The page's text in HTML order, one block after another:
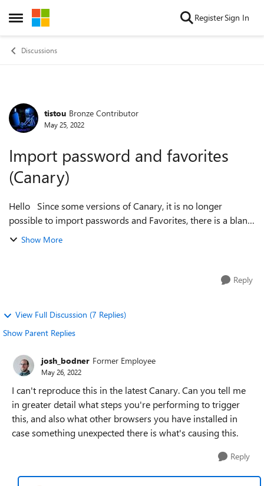
Open Side Menu
Skip to content RegisterSign In
Discussions
Forum Discussion
tistou Bronze Contributor
May 25, 2022
Import password and favorites
(Canary)
Hello Since some versions of Canary, it is no longer
possible to import passwords and Favorites, there is a blank
page (no problem with the Stable and Beta version) And no
Show More
Reply
View Full Discussion (7 Replies)
Show Parent Replies
josh_bodner Former Employee
May 26, 2022
I can't reproduce this in the latest Canary. Can you tell me
in greater detail what steps you're performing to trigger
this, and also what other browsers you have installed in
case something unexpected there is what's causing this.
Reply